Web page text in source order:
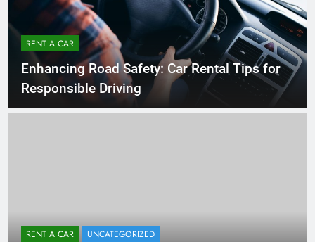
RENT A CAR
Enhancing Road Safety: Car Rental Tips for
Responsible Driving
RENT A CAR UNCATEGORIZED